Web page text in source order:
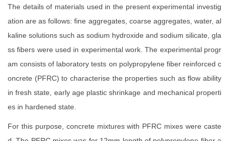
The details of materials used in the present experimental investig
ation are as follows: fine aggregates, coarse aggregates, water, al
kaline solutions such as sodium hydroxide and sodium silicate, gla
ss fibers were used in experimental work. The experimental progr
am consists of laboratory tests on polypropylene fiber reinforced c
oncrete (PFRC) to characterise the properties such as flow ability
in fresh state, early age plastic shrinkage and mechanical properti
es in hardened state.
For this purpose, concrete mixtures with PFRC mixes were caste